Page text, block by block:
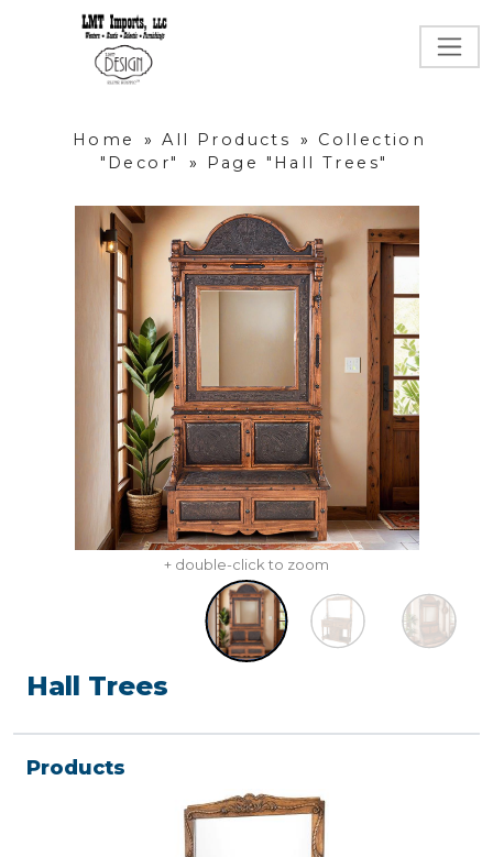
Home » All Products »
Collection
"Decor"
» Page "Hall Trees"
+ double-click to zoom
Hall Trees
Products